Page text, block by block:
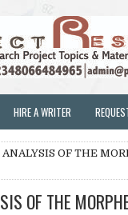
HIRE A WRITER
OF THE
OF THE